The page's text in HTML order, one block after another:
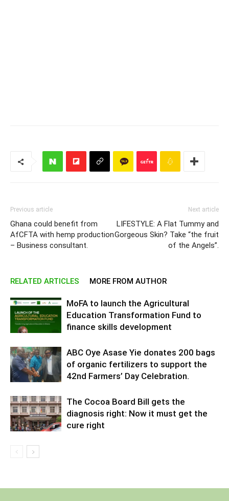
Previous article
Ghana could benefit from
‎AfCFTA with hemp production
– Business consultant.
Next article
LIFESTYLE: A Flat Tummy and
Gorgeous Skin? Take “the fruit
of the Angels”.
RELATED ARTICLES MORE FROM AUTHOR
MoFA to launch the Agricultural
Education Transformation Fund to
finance skills development
ABC Oye Asase Yie donates 200 bags
of organic fertilizers to support the
42nd Farmers’ Day Celebration.
The Cocoa Board Bill gets the
diagnosis right: Now it must get the
cure right